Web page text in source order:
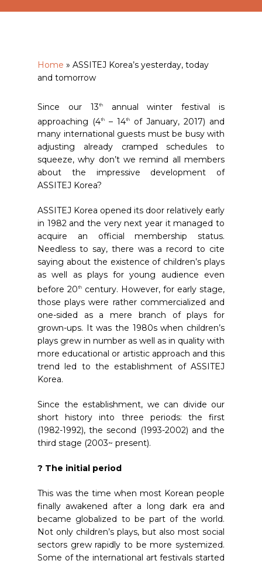
Home » ASSITEJ Korea’s yesterday, today
and tomorrow
Since our 13thannual winter festival is
approaching (4th – 14th
of January, 2017) and
many international guests must be busy with
adjusting already cramped schedules to
squeeze, why don’t we remind all members
about the impressive development of
ASSITEJ Korea?
ASSITEJ Korea opened its door relatively early
in 1982 and the very next year it managed to
acquire an official membership status.
Needless to say, there was a record to cite
saying about the existence of children’s plays
as well as plays for young audience even
before 20th
century. However, for early stage,
those plays were rather commercialized and
one-sided as a mere branch of plays for
grown-ups. It was the 1980s when children’s
plays grew in number as well as in quality with
more educational or artistic approach and this
trend led to the establishment of ASSITEJ
Korea.
Since the establishment, we can divide our
short history into three periods: the first
(1982-1992), the second (1993-2002) and the
third stage (2003~ present).
? The initial period
This was the time when most Korean people
finally awakened after a long dark era and
became globalized to be part of the world.
Not only children’s plays, but also most social
sectors grew rapidly to be more systemized.
Some of the international art festivals started